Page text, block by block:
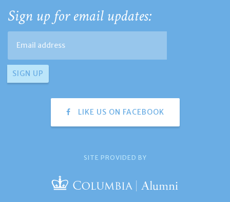
Sign up for email updates:
LIKE US ON FACEBOOK
SITE PROVIDED BY